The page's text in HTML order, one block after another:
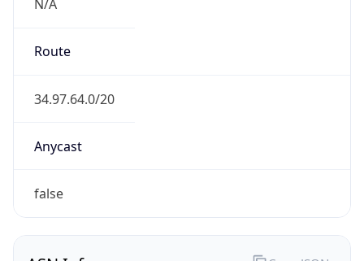
N/A
Route
34.97.64.0/20
Anycast
false